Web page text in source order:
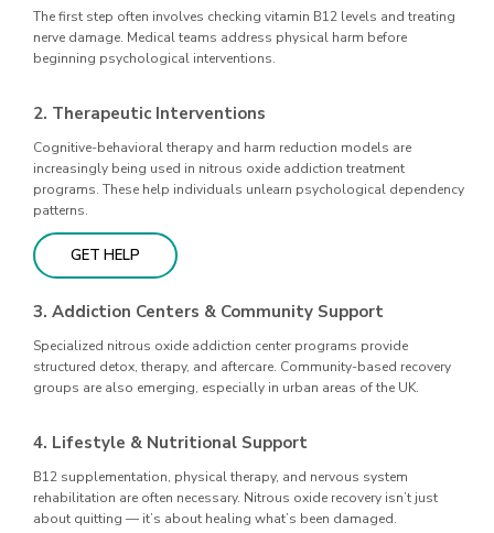
The first step often involves checking vitamin B12 levels and treating
nerve damage. Medical teams address physical harm before
beginning psychological interventions.
2. Therapeutic Interventions
Cognitive-behavioral therapy and harm reduction models are
increasingly being used in nitrous oxide addiction treatment
programs. These help individuals unlearn psychological dependency
patterns.
GET HELP
3. Addiction Centers & Community Support
Specialized nitrous oxide addiction center programs provide
structured detox, therapy, and aftercare. Community-based recovery
groups are also emerging, especially in urban areas of the UK.
4. Lifestyle & Nutritional Support
B12 supplementation, physical therapy, and nervous system
rehabilitation are often necessary. Nitrous oxide recovery isn’t just
about quitting — it’s about healing what’s been damaged.